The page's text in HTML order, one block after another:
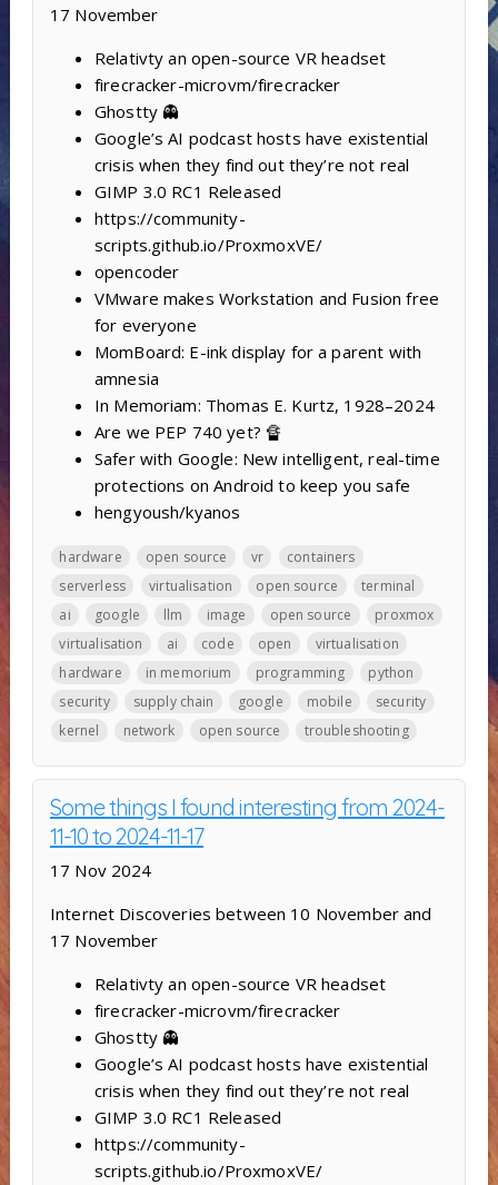
17 November
Relativty ‍an open-source VR headset
firecracker-microvm/firecracker
Ghostty 👻
Google’s AI podcast hosts have existential
crisis when they find out they’re not real
GIMP 3.0 RC1 Released
https://community-
scripts.github.io/ProxmoxVE/
opencoder
VMware makes Workstation and Fusion free
for everyone
MomBoard: E-ink display for a parent with
amnesia
In Memoriam: Thomas E. Kurtz, 1928–2024
Are we PEP 740 yet? 🔏
Safer with Google: New intelligent, real-time
protections on Android to keep you safe
hengyoush/kyanos
hardware open source vr
containers
serverless
virtualisation open source
terminal
ai
google llm image open source
proxmox
virtualisation
ai code open
virtualisation
hardware
in memorium programming
python
security
supply chain google mobile
security
kernel
network open source troubleshooting
Some things I found interesting from 2024-
11-10 to 2024-11-17
17 Nov 2024
Internet Discoveries between 10 November and
17 November
Relativty ‍an open-source VR headset
firecracker-microvm/firecracker
Ghostty 👻
Google’s AI podcast hosts have existential
crisis when they find out they’re not real
GIMP 3.0 RC1 Released
https://community-
scripts.github.io/ProxmoxVE/